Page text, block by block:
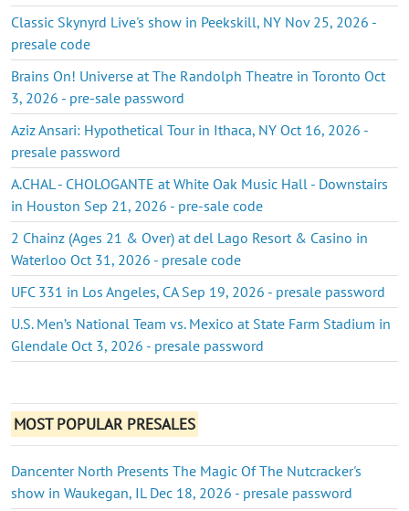
Classic Skynyrd Live's show in Peekskill, NY Nov 25, 2026 -
presale code
Brains On! Universe at The Randolph Theatre in Toronto Oct
3, 2026 - pre-sale password
Aziz Ansari: Hypothetical Tour in Ithaca, NY Oct 16, 2026 -
presale password
A.CHAL - CHOLOGANTE at White Oak Music Hall - Downstairs
in Houston Sep 21, 2026 - pre-sale code
2 Chainz (Ages 21 & Over) at del Lago Resort & Casino in
Waterloo Oct 31, 2026 - presale code
UFC 331 in Los Angeles, CA Sep 19, 2026 - presale password
U.S. Men’s National Team vs. Mexico at State Farm Stadium in
Glendale Oct 3, 2026 - presale password
MOST POPULAR PRESALES
Dancenter North Presents The Magic Of The Nutcracker's
show in Waukegan, IL Dec 18, 2026 - presale password